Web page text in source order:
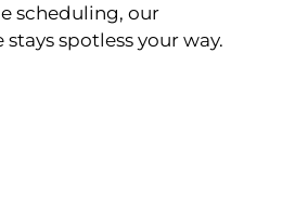
scheduling, our
spotless your way.